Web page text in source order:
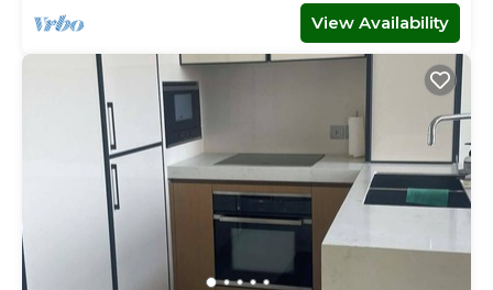
View Availability